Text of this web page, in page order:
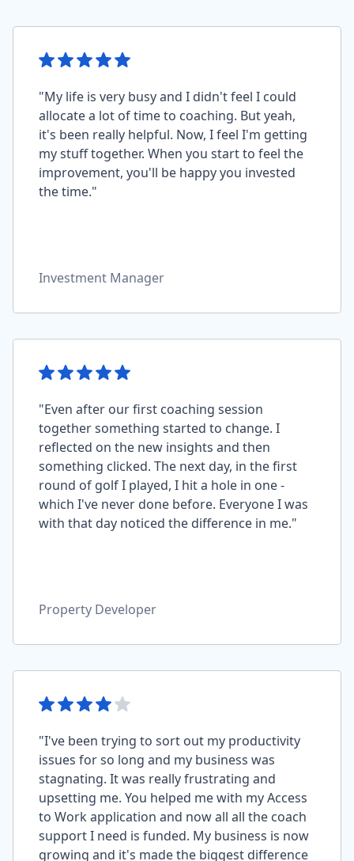
"My life is very busy and I didn't feel I could
allocate a lot of time to coaching. But yeah,
it's been really helpful. Now, I feel I'm getting
my stuff together. When you start to feel the
improvement, you'll be happy you invested
the time."
Investment Manager
"Even after our first coaching session
together something started to change. I
reflected on the new insights and then
something clicked. The next day, in the first
round of golf I played, I hit a hole in one -
which I've never done before. Everyone I was
with that day noticed the difference in me."
Property Developer
"I've been trying to sort out my productivity
issues for so long and my business was
stagnating. It was really frustrating and
upsetting me. You helped me with my Access
to Work application and now all all the coach
support I need is funded. My business is now
growing and it's made the biggest difference